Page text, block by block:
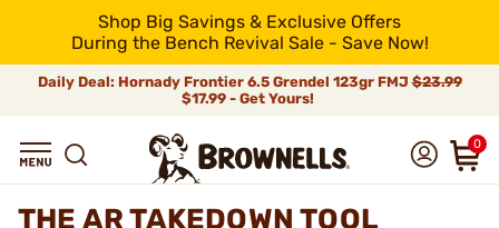
Shop Big Savings & Exclusive Offers
During the Bench Revival Sale - Save Now!
Daily Deal: Hornady Frontier 6.5 Grendel 123gr FMJ$23.99
$17.99 - Get Yours!
0
THE AR TAKEDOWN TOOL